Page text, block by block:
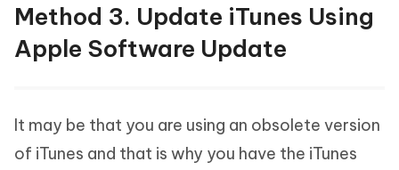
Method 3. Update iTunes Using
Apple Software Update
It may be that you are using an obsolete version
of iTunes and that is why you have the iTunes